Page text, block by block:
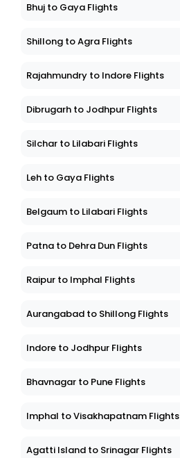
Bhuj to Gaya Flights
Shillong to Agra Flights
Rajahmundry to Indore Flights
Dibrugarh to Jodhpur Flights
Silchar to Lilabari Flights
Leh to Gaya Flights
Belgaum to Lilabari Flights
Patna to Dehra Dun Flights
Raipur to Imphal Flights
Aurangabad to Shillong Flights
Indore to Jodhpur Flights
Bhavnagar to Pune Flights
Imphal to Visakhapatnam Flights
Agatti Island to Srinagar Flights